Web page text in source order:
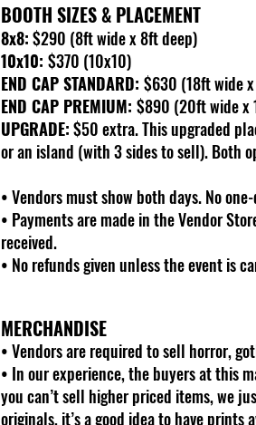
BOOTH SIZES & PLACEMENT
8x8:$290 (8ft wide x 8ft deep)
10x10: $370 (10x10)
END CAP STANDARD: $630 (18ft wide
END CAP PREMIUM: $890 (20ft wide x
UPGRADE:$50 extra. This upgraded
or an island (with 3 sides to sell). Both
• Vendors must show both days. No
• Payments are made in the Vendor
received.
• No refunds given unless the event is
MERCHANDISE
• Vendors are required to sell horror,
• In our experience, the buyers at this
you can’t sell higher priced items, we
originals, it’s a good idea to have